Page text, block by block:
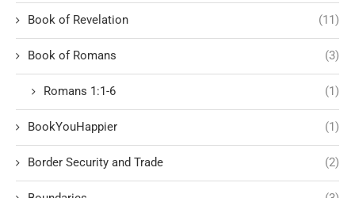
Book of Revelation (11)
Book of Romans (3)
Romans 1:1-6 (1)
BookYouHappier (1)
Border Security and Trade (2)